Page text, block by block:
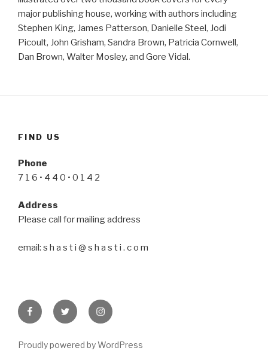
major publishing house, working with authors including
Stephen King, James Patterson, Danielle Steel, Jodi
Picoult, John Grisham, Sandra Brown, Patricia Cornwell,
Dan Brown, Walter Mosley, and Gore Vidal.
FIND US
Phone
7 1 6 • 4 4 0 • 0 1 4 2
Address
Please call for mailing address
email: s h a s t i @ s h a s t i . c o m
FacebookTwitter Instagram
Proudly powered by WordPress